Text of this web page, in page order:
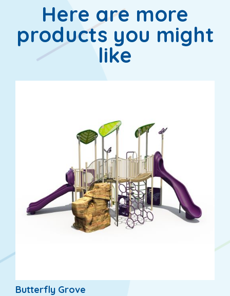
Here are more
products you might
like
Butterfly Grove